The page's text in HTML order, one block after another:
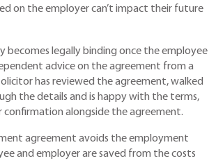
on the employer can’t impact their future
becomes legally binding once the employee
advice on the agreement from a
has reviewed the agreement, walked
the details and is happy with the terms,
alongside the agreement.
agreement avoids the employment
and employer are saved from the costs